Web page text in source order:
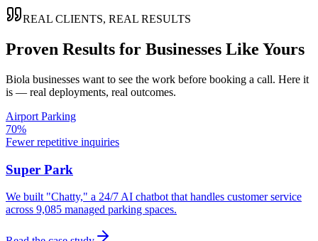
REAL CLIENTS, REAL RESULTS
Proven Results for Businesses Like Yours
Biola businesses want to see the work before booking a call. Here it
is — real deployments, real outcomes.
Airport Parking
70%
Fewer repetitive inquiries
Super Park
We built "Chatty," a 24/7 AI chatbot that handles customer service
across 9,085 managed parking spaces.